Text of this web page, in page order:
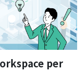
per